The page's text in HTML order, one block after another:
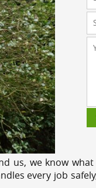
us, we know
every job